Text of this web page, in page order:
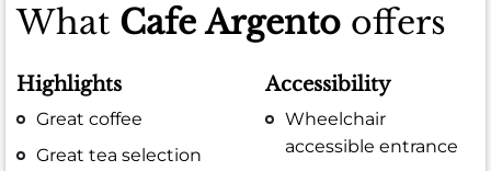
What Cafe Argento offers
Highlights
Great coffee
Great tea selection
Accessibility
Wheelchair
accessible entrance